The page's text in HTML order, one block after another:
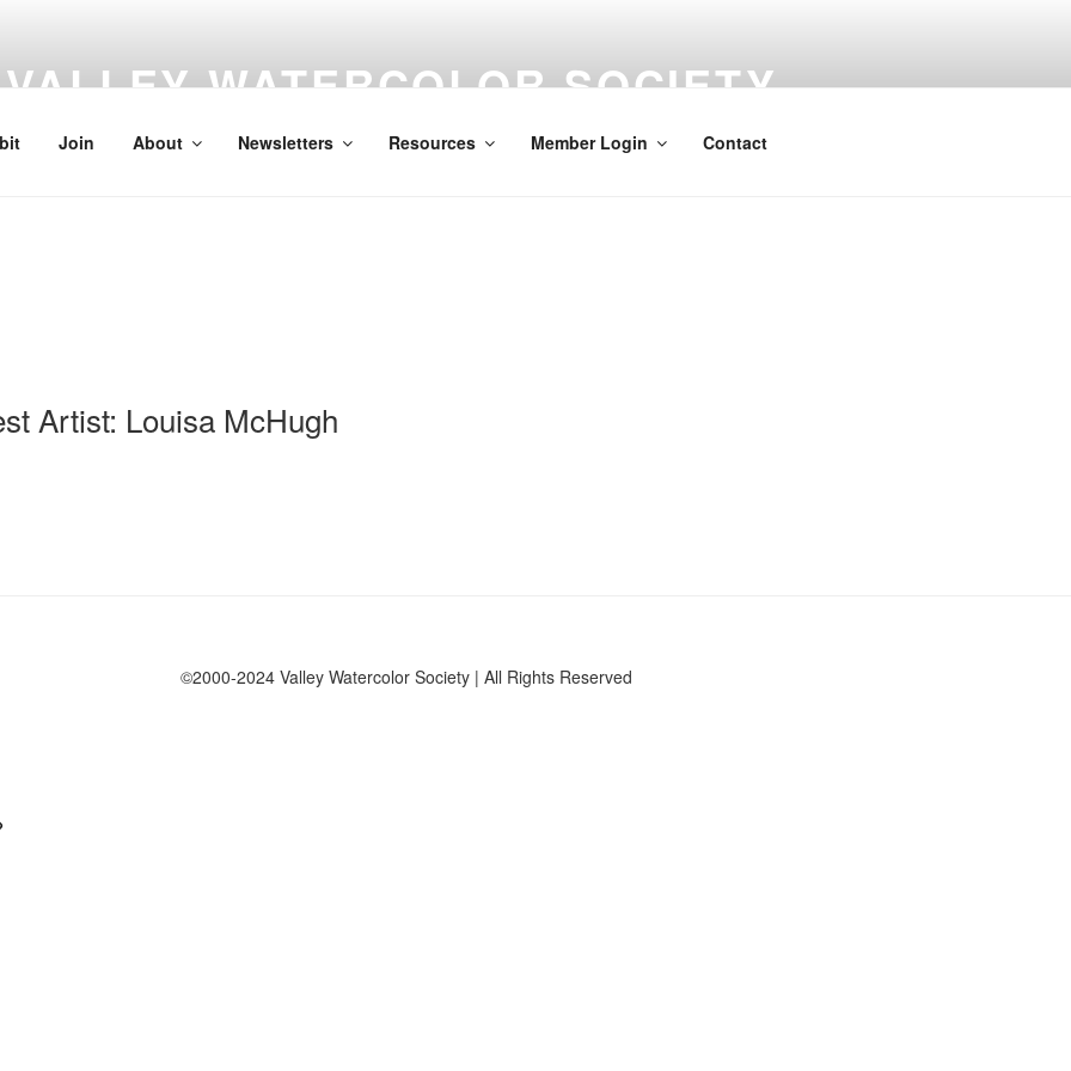
VALLEY WATERCOLOR SOCIETY
Join About Newsletters Resources Member Login Contact
Artist: Louisa McHugh
©2000-2024 Valley Watercolor Society | All Rights Reserved